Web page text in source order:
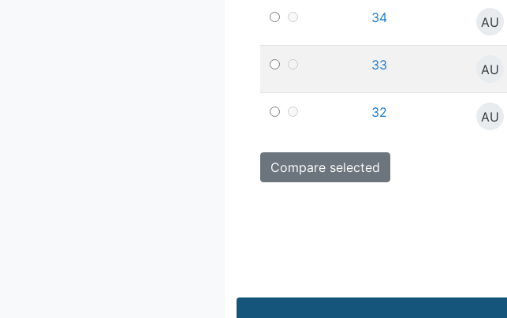
34 AU
33 AU
32 AU